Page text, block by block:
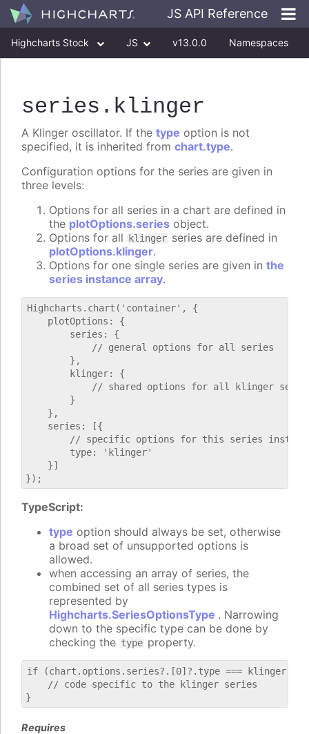
JS API Reference
Highcharts Stock JS v13.0.0 Namespaces
series .klinger
A Klinger oscillator. If the type option is not
specified, it is inherited from chart.type.
Configuration options for the series are given in
three levels:
Options for all series in a chart are defined in
the plotOptions.series object.
Options for all
klinger series are defined in
plotOptions.klinger.
Options for one single series are given in the
series instance array.
Highcharts.chart('container', {
    plotOptions: {
        series: {
            // general options for all series
        },
        klinger: {
// shared options for all klinger
        }
    },
    series: [{
// specific options for this series
        type: 'klinger'
    }]
TypeScript:
type option should always be set, otherwise
a broad set of unsupported options is
allowed.
when accessing an array of series, the
combined set of all series types is
represented by
Highcharts.SeriesOptionsType . Narrowing
down to the specific type can be done by
checking the type property.
if (chart.options.series?.[0]?.type === klinger) {
    // code specific to the klinger series
Requires